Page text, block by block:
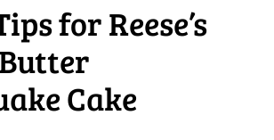
for Reese’s
Cake